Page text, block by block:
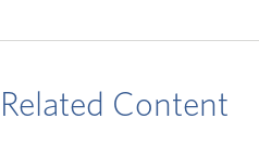
Related Content